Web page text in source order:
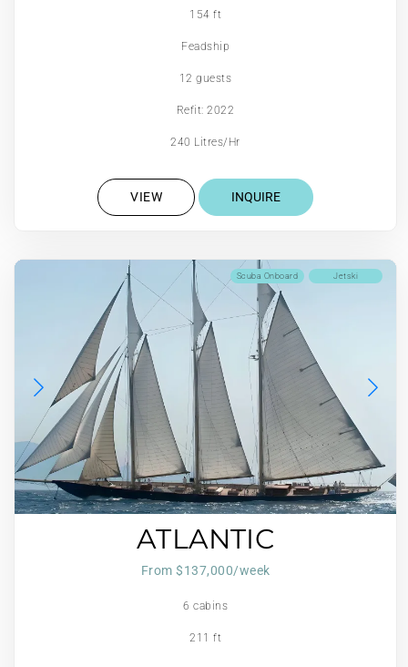
154 ft
Feadship
12 guests
Refit: 2022
240 Litres/Hr
VIEW INQUIRE
Jetski
Scuba Onboard
ATLANTIC
From $137,000/week
6 cabins
211 ft